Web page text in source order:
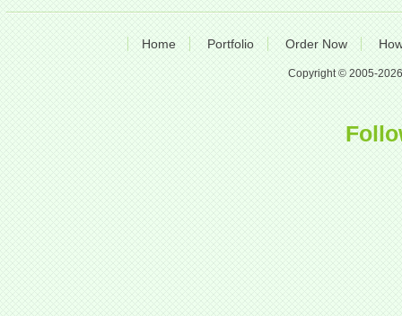
Home Portfolio Order Now
Copyright © 2005-